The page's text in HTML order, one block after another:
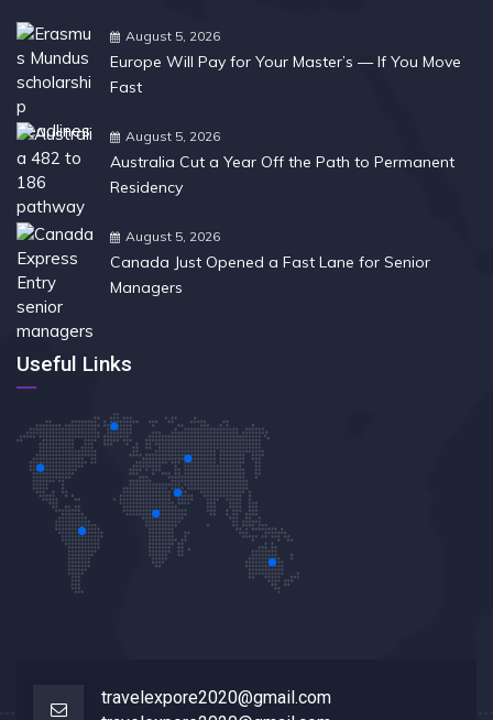
August 5, 2026
Europe Will Pay for Your Master’s — If You Move
Fast
August 5, 2026
Australia Cut a Year Off the Path to Permanent
Residency
August 5, 2026
Canada Just Opened a Fast Lane for Senior
Managers
Useful Links
travelexpore2020@gmail.com